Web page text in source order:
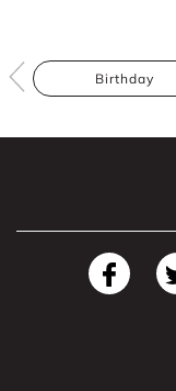
Birthday